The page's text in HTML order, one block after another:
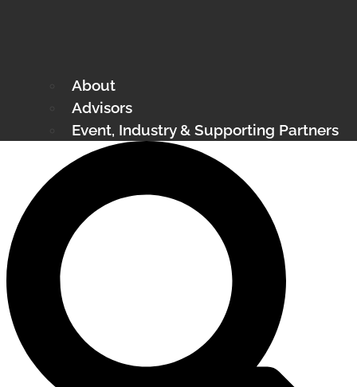
About
Advisors
Event, Industry & Supporting Partners